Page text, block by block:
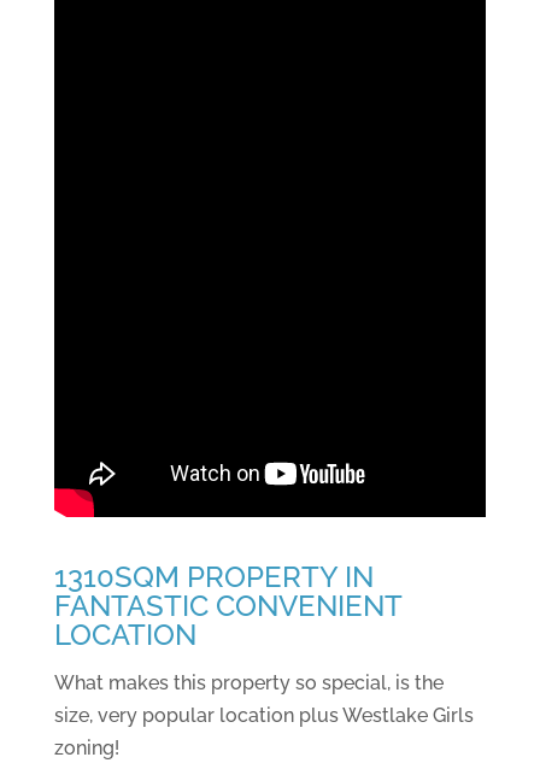
1310SQM PROPERTY IN
FANTASTIC CONVENIENT
LOCATION
What makes this property so special, is the
size, very popular location plus Westlake Girls
zoning!